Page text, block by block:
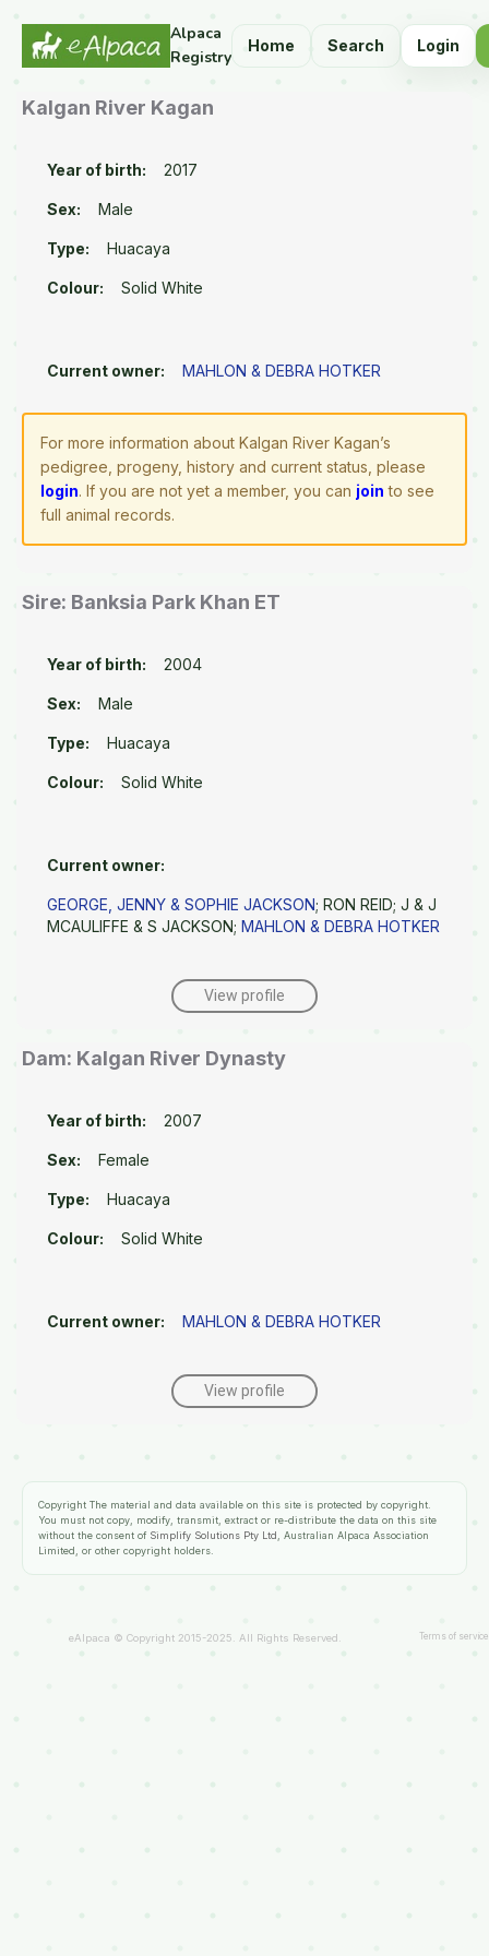
Alpaca
Registry
Home Search Login
Kalgan River Kagan
Year of birth: 2017
Sex: Male
Type: Huacaya
Colour: Solid White
Current owner: MAHLON & DEBRA HOTKER
For more information about Kalgan River Kagan’s
pedigree, progeny, history and current status, please
login. If you are not yet a member, you can join to see
full animal records.
Sire: Banksia Park Khan ET
Year of birth: 2004
Sex: Male
Type: Huacaya
Colour: Solid White
Current owner:
GEORGE, JENNY & SOPHIE JACKSON; RON REID; J & J
MCAULIFFE & S JACKSON; MAHLON & DEBRA HOTKER
View profile
Dam: Kalgan River Dynasty
Year of birth: 2007
Sex: Female
Type: Huacaya
Colour: Solid White
Current owner: MAHLON & DEBRA HOTKER
View profile
Copyright The material and data available on this site is protected by copyright.
You must not copy, modify, transmit, extract or re-distribute the data on this site
without the consent of Simplify Solutions Pty Ltd , Australian Alpaca Association
Limited, or other copyright holders.
eAlpaca © Copyright 2015-2025. All Rights Reserved. Terms of service